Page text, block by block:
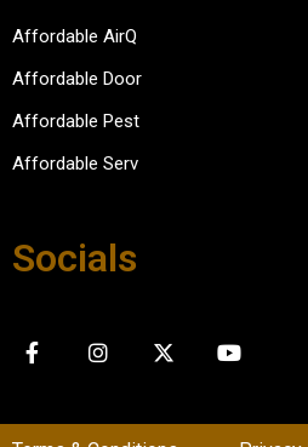
Affordable AirQ
Affordable Door
Affordable Pest
Affordable Serv
Socials